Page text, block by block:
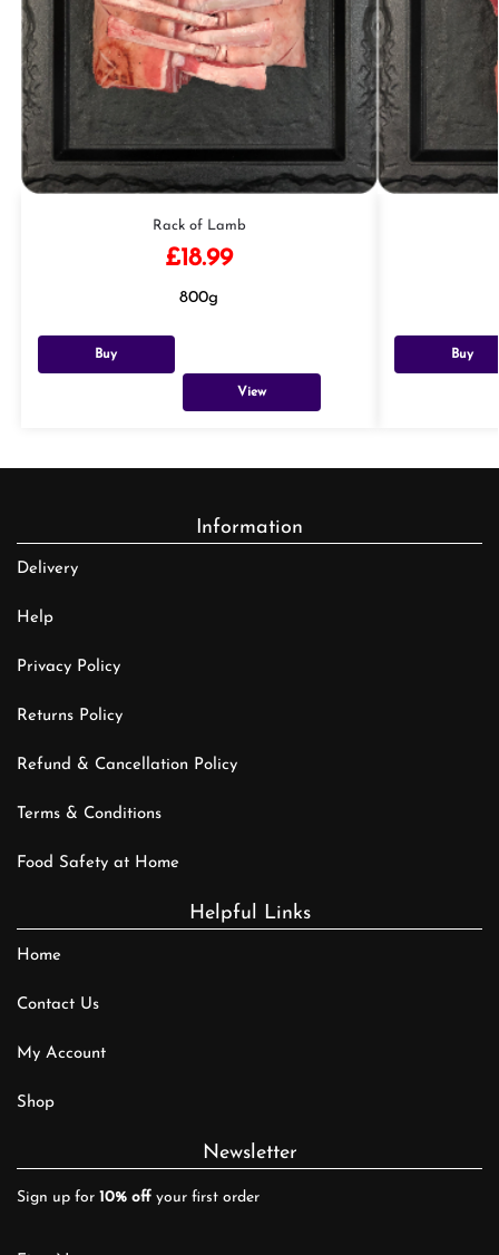
Rack of Lamb
£18.99
800g
Buy
View
Buy
Information
Delivery
Help
Privacy Policy
Returns Policy
Refund & Cancellation Policy
Terms & Conditions
Food Safety at Home
Helpful Links
Home
Contact Us
My Account
Shop
Newsletter
Sign up for 10% off your first order